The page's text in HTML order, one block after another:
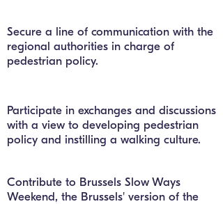
Secure a line of communication with the
regional authorities in charge of
pedestrian policy.
Participate in exchanges and discussions
with a view to developing pedestrian
policy and instilling a walking culture.
Contribute to Brussels Slow Ways
Weekend, the Brussels' version of the